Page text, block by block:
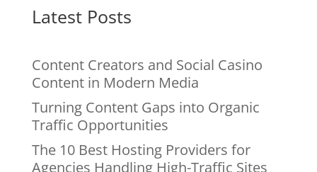
Latest Posts
Content Creators and Social Casino
Content in Modern Media
Turning Content Gaps into Organic
Traffic Opportunities
The 10 Best Hosting Providers for
Agencies Handling High-Traffic Sites